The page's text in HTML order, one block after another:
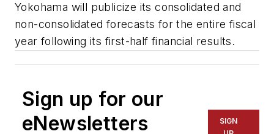
Yokohama will publicize its consolidated and
non-consolidated forecasts for the entire fiscal
year following its first-half financial results.
Sign up for our
eNewsletters
SIGN